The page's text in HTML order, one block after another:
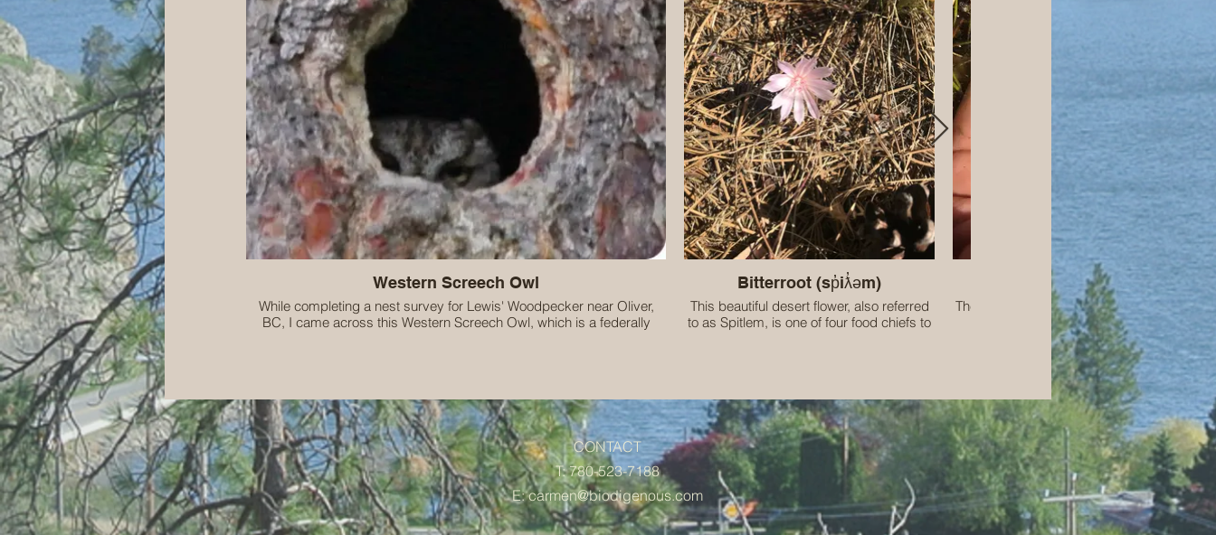
Western Screech Owl
While completing a nest survey for Lewis' Woodpecker near Oliver,
BC, I came across this Western Screech Owl, which is a federally
Bitterroot (sp̓iƛ̓əm)
This beautiful desert flower, also referred
to as Spitlem, is one of four food chiefs to
Western Toad tadpoles
These amphibians are a species
Concern in Canada.
CONTACT
T: 780-523-7188
E:carmen@biodigenous.com